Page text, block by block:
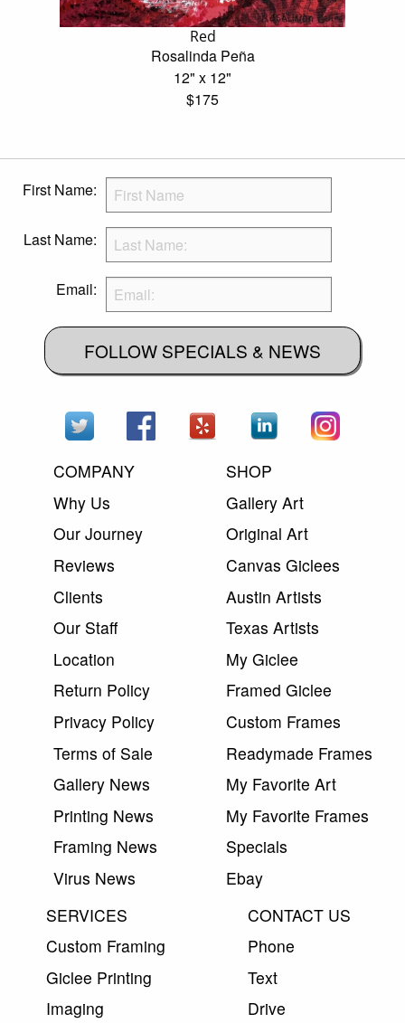
Red
Rosalinda Peña
12" x 12"
$175
First Name:
Last Name:
Email:
FOLLOW SPECIALS & NEWS
COMPANY
Why Us
Our Journey
Reviews
Clients
Our Staff
Location
Return Policy
Privacy Policy
Terms of Sale
Gallery News
Printing News
Framing News
Virus News
SHOP
Gallery Art
Original Art
Canvas Giclees
Austin Artists
Texas Artists
My Giclee
Framed Giclee
Custom Frames
Readymade Frames
My Favorite Art
My Favorite Frames
Specials
Ebay
SERVICES
Custom Framing
Giclee Printing
Imaging
CONTACT US
Phone
Text
Drive